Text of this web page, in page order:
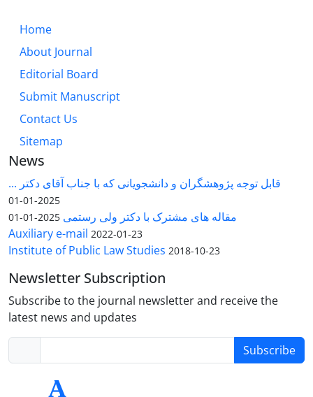
Home
About Journal
Editorial Board
Submit Manuscript
Contact Us
Sitemap
News
قابل توجه پژوهشگران و دانشجویانی که با جناب آقای دکتر ...
2025-01-01
مقاله های مشترک با دکتر ولی رستمی 2025-01-01
Auxiliary e-mail 2022-01-23
Institute of Public Law Studies 2018-10-23
Newsletter Subscription
Subscribe to the journal newsletter and receive the
latest news and updates
Subscribe